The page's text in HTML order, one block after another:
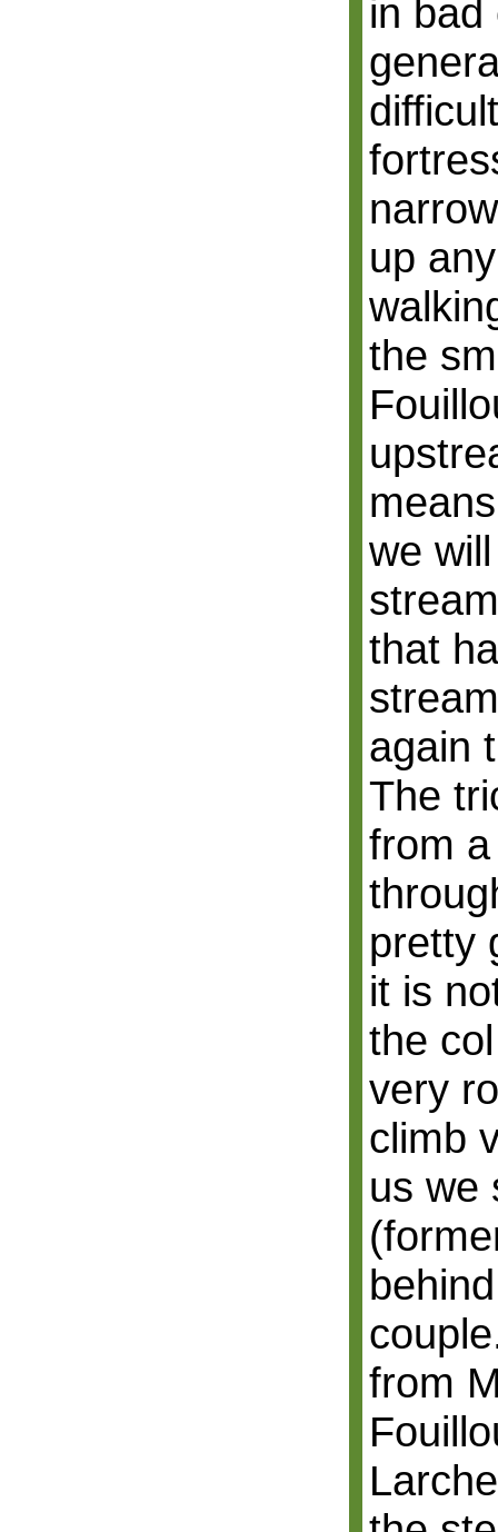
in bad
up
the
we
that
again
The
from
pretty
it is
the
very
climb
us we
from